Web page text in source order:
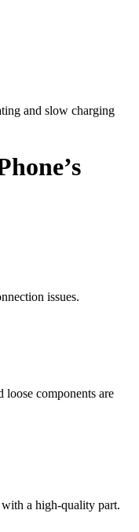
and slow charging
issues.
loose components are
a high-quality part.